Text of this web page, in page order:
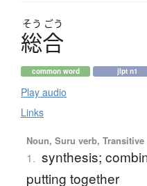
そう ごう
総合
common word jlpt n1
Play audio
Links
Noun, Suru verb, Transitive
1. synthesis;
putting together